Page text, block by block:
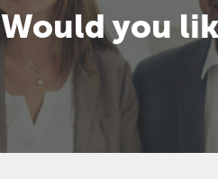
Would you